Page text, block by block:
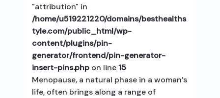
"attribution" in
/home/u519221220/domains/besthealths
tyle.com/public_html/wp-
content/plugins/pin-
generator/frontend/pin-generator-
insert-pins.phpon line 15
Menopause, a natural phase in a woman’s
life, often brings along a range of